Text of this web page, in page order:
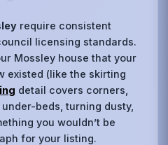
require consistent
licensing standards.
Mossley house that your
existed (like the skirting
detail covers corners,
beds, turning dusty,
you wouldn’t be
for your listing.